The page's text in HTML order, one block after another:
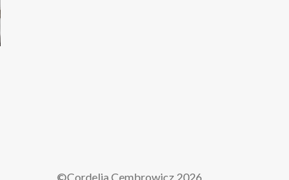
©Cordelia Cembrowicz 2026